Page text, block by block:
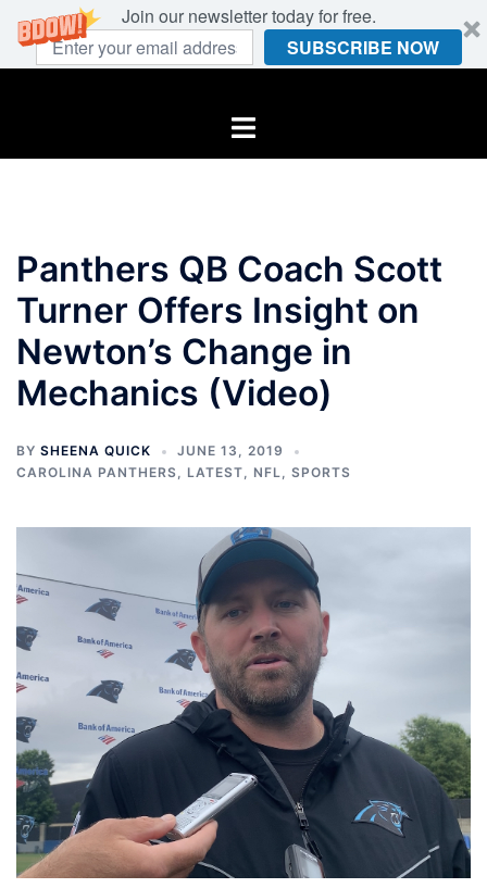
Join our newsletter today for free.
SUBSCRIBE NOW
Toggle
Panthers QB Coach Scott
Turner Offers Insight on
Newton’s Change in
Mechanics (Video)
BY SHEENA QUICK
JUNE 13, 2019
CAROLINA PANTHERS, LATEST, NFL, SPORTS